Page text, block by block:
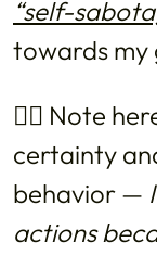
“self-
towards my
👉🏼 Note
certainty
behavior —
actions